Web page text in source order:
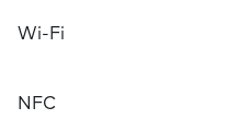
Wi-Fi
NFC